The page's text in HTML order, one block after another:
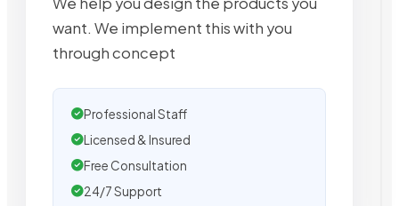
want. We implement this with you
through concept
Professional Staff
Licensed & Insured
Free Consultation
24/7 Support